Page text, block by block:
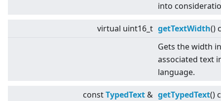
into
virtual uint16_t getTextWidth()
Gets the width
associated text
language.
constTypedText & getTypedText()